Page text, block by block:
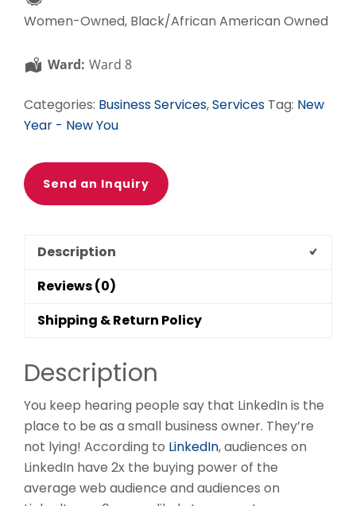
Small
Business
Coaches,
Consultants
quantity
Women-Owned, Black/African American Owned
Ward: Ward 8
Categories: Business Services,Services Tag: New
Year - New You
Send an Inquiry
Description
Reviews (0)
Shipping & Return Policy
Description
You keep hearing people say that LinkedIn is the
place to be as a small business owner. They’re
not lying! According to LinkedIn, audiences on
LinkedIn have 2x the buying power of the
average web audience and audiences on